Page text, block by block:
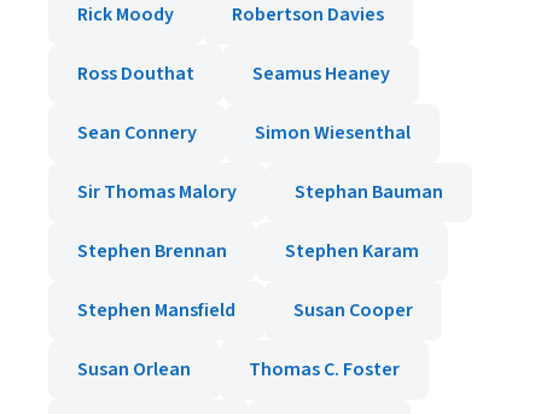
Rick Moody Robertson Davies
Ross Douthat Seamus Heaney
Sean Connery Simon Wiesenthal
Sir Thomas Malory Stephan Bauman
Stephen Brennan Stephen Karam
Stephen Mansfield Susan Cooper
Susan Orlean Thomas C. Foster